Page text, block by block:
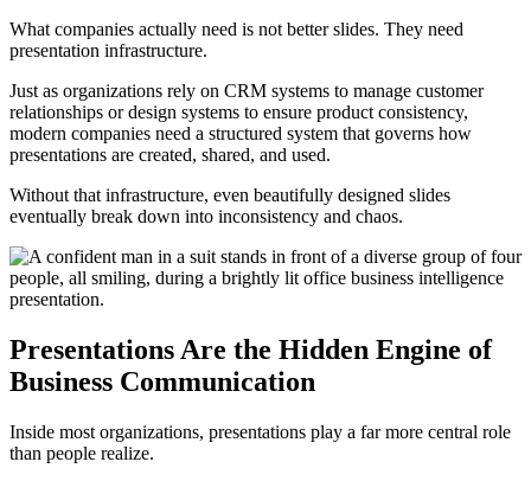
What companies actually need is not better slides. They need
presentation infrastructure.
Just as organizations rely on CRM systems to manage customer
relationships or design systems to ensure product consistency,
modern companies need a structured system that governs how
presentations are created, shared, and used.
Without that infrastructure, even beautifully designed slides
eventually break down into inconsistency and chaos.
Presentations Are the Hidden Engine of
Business Communication
Inside most organizations, presentations play a far more central role
than people realize.